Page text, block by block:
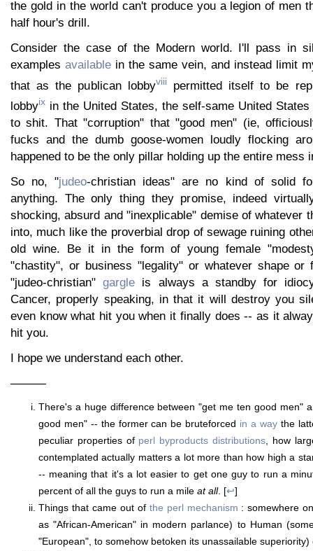
the gold in the world can't produce you a legion of men
half hour's drill.
Consider the case of the Modern world. I'll pass in
examples available in the same vein, and instead limit
that as the publican lobbyviiipermitted itself to be
lobbyix in the United States, the self-same United
to shit. That "corruption" that "good men" (ie,
fucks and the dumb goose-women loudly flocking
happened to be the only pillar holding up the entire mess
So no, "judeo-christian ideas" are no kind of solid
anything. The only thing they promise, indeed
shocking, absurd and "inexplicable" demise of whatever
into, much like the proverbial drop of sewage ruining
old wine. Be it in the form of young female
"chastity", or business "legality" or whatever shape
"judeo-christian"gargle is always a standby for
Cancer, properly speaking, in that it will destroy you
even know what hit you when it finally does -- as it
hit you.
I hope we understand each other.
———
There's a huge difference between "get me ten good men"
good men" -- the former can be bruteforced in a waythe
peculiar properties of perl byproducts distributions , how
contemplated actually matters a lot more than how high a
-- meaning that it's a lot easier to get one guy to run a
percent of all the guys to run a mile at all. [↩]
Things that came out of the perl mechanism : somewhere
as "African-American" in modern parlance) to Human
"European", to somehow betoken its unassailable superiority)